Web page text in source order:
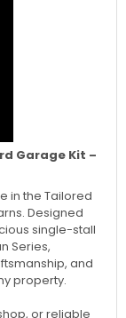
Garage Kit –
in the Tailored
Designed
single-stall
Series,
and
property.
or reliable